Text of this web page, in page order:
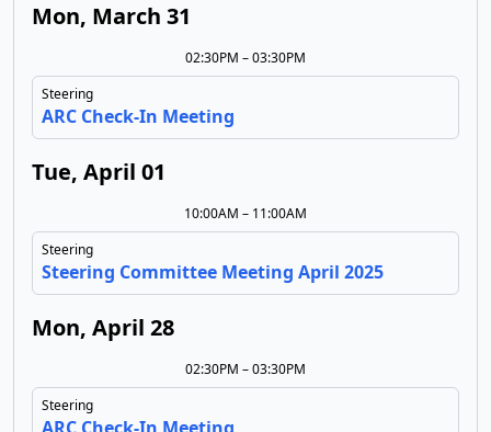
Mon, March 31
02:30PM – 03:30PM
Steering
ARC Check-In Meeting
Tue, April 01
10:00AM – 11:00AM
Steering
Steering Committee Meeting April 2025
Mon, April 28
02:30PM – 03:30PM
Steering